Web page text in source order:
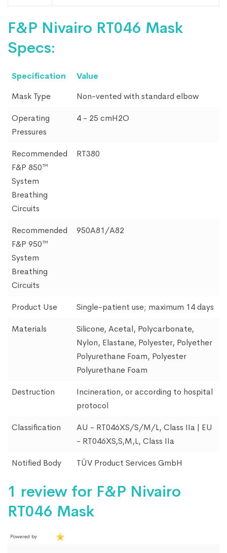
F&P Nivairo RT046 Mask
Specs:
Specification
Value
Mask Type
Non-vented with standard elbow
Operating
Pressures
4 - 25 cmH2O
Recommended
F&P 850™
System
Breathing
Circuits
RT380
Recommended
F&P 950™
System
Breathing
Circuits
950A81/A82
Product Use Single-patient use; maximum 14 days
Materials
Silicone, Acetal, Polycarbonate,
Nylon, Elastane, Polyester, Polyether
Polyurethane Foam, Polyester
Polyurethane Foam
Destruction
Incineration, or according to hospital
protocol
Classification
AU - RT046XS/S/M/L, Class IIa | EU
- RT046XS,S,M,L, Class IIa
Notified Body TÜV Product Services GmbH
1 review for F&P Nivairo
RT046 Mask
Powered by